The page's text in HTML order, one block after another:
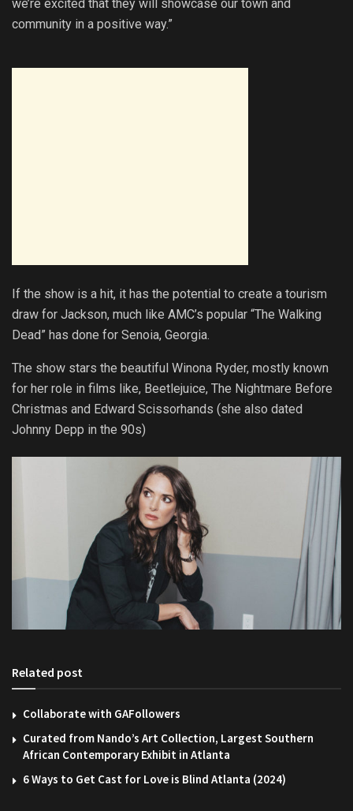
we’re excited that they will showcase our town and
community in a positive way.”
If the show is a hit, it has the potential to create a tourism
draw for Jackson, much like AMC’s popular “The Walking
Dead” has done for Senoia, Georgia.
The show stars the beautiful Winona Ryder, mostly known
for her role in films like, Beetlejuice, The Nightmare Before
Christmas and Edward Scissorhands (she also dated
Johnny Depp in the 90s)
Related post
Collaborate with GAFollowers
Curated from Nando’s Art Collection, Largest Southern
African Contemporary Exhibit in Atlanta
6 Ways to Get Cast for Love is Blind Atlanta (2024)